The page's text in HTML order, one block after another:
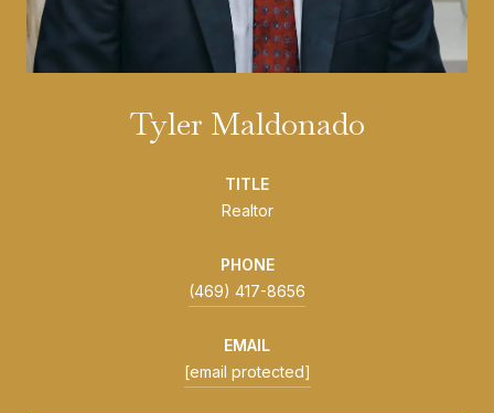
Tyler Maldonado
TITLE
Realtor
PHONE
(469) 417-8656
EMAIL
[email protected]